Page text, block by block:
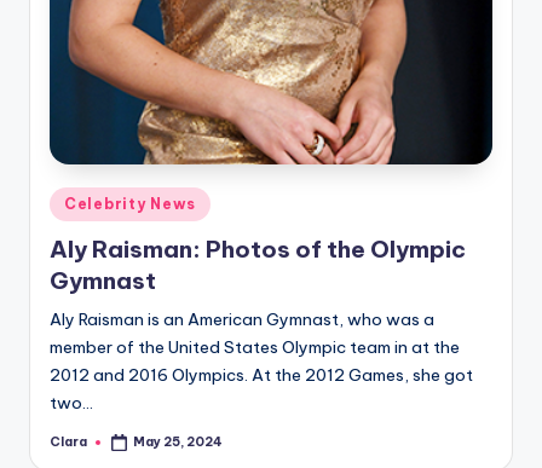
Posted
in
Celebrity News
Aly Raisman: Photos of the Olympic
Gymnast
Aly Raisman is an American Gymnast, who was a
member of the United States Olympic team in at the
2012 and 2016 Olympics. At the 2012 Games, she got
two…
Posted
Clara May 25, 2024